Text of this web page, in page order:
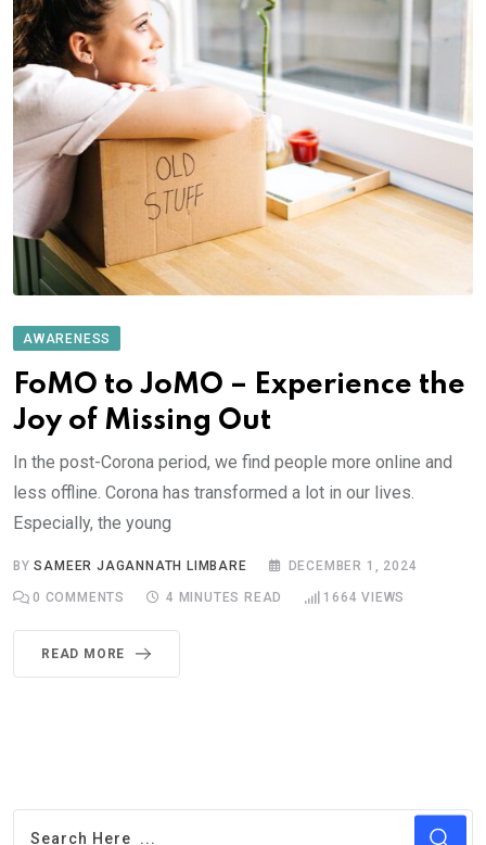
AWARENESS
FoMO to JoMO – Experience the
Joy of Missing Out
In the post-Corona period, we find people more online and
less offline. Corona has transformed a lot in our lives.
Especially, the young
BYSAMEER JAGANNATH LIMBARE DECEMBER 1, 2024
0 COMMENTS 4 MINUTES READ 1664 VIEWS
READ MORE